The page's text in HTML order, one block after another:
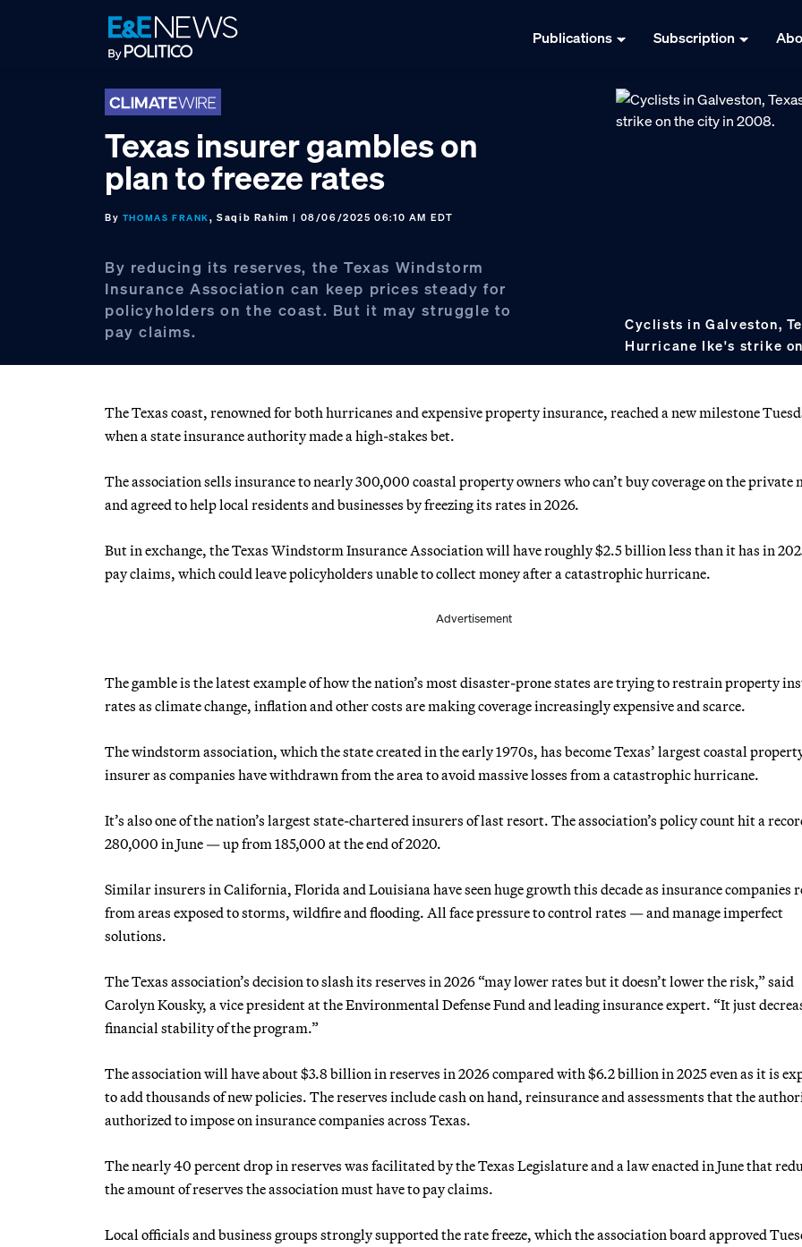
Publications Subscription
Texas insurer gambles on
plan to freeze rates
By THOMAS FRANK, Saqib Rahim | 08/06/2025 06:10 AM EDT
By reducing its reserves, the Texas Windstorm
Insurance Association can keep prices steady for
policyholders on the coast. But it may struggle to
pay claims.
Cyclists in Galveston,
Hurricane Ike's strike
The Texas coast, renowned for both hurricanes and expensive property insurance, reached a new milestone
when a state insurance authority made a high-stakes bet.
The association sells insurance to nearly 300,000 coastal property owners who can’t buy coverage on the private
and agreed to help local residents and businesses by freezing its rates in 2026.
But in exchange, the Texas Windstorm Insurance Association will have roughly $2.5 billion less than it has in
pay claims, which could leave policyholders unable to collect money after a catastrophic hurricane.
Advertisement
The gamble is the latest example of how the nation’s most disaster-prone states are trying to restrain property
rates as climate change, inflation and other costs are making coverage increasingly expensive and scarce.
The windstorm association, which the state created in the early 1970s, has become Texas’ largest coastal
insurer as companies have withdrawn from the area to avoid massive losses from a catastrophic hurricane.
It’s also one of the nation’s largest state-chartered insurers of last resort. The association’s policy count hit a
280,000 in June — up from 185,000 at the end of 2020.
Similar insurers in California, Florida and Louisiana have seen huge growth this decade as insurance companies
from areas exposed to storms, wildfire and flooding. All face pressure to control rates — and manage imperfect
solutions.
The Texas association’s decision to slash its reserves in 2026 “may lower rates but it doesn’t lower the risk,” said
Carolyn Kousky, a vice president at the Environmental Defense Fund and leading insurance expert. “It just
financial stability of the program.”
The association will have about $3.8 billion in reserves in 2026 compared with $6.2 billion in 2025 even as it is
to add thousands of new policies. The reserves include cash on hand, reinsurance and assessments that the
authorized to impose on insurance companies across Texas.
The nearly 40 percent drop in reserves was facilitated by the Texas Legislature and a law enacted in June that
the amount of reserves the association must have to pay claims.
Local officials and business groups strongly supported the rate freeze, which the association board approved